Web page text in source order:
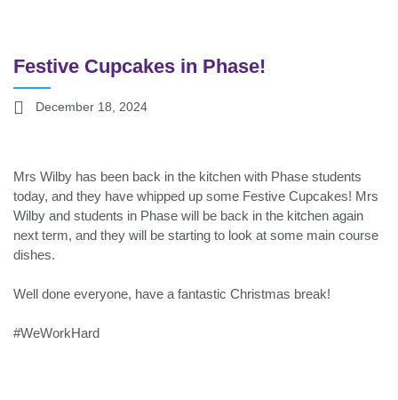
Festive Cupcakes in Phase!
December 18, 2024
Mrs Wilby has been back in the kitchen with Phase students
today, and they have whipped up some Festive Cupcakes! Mrs
Wilby and students in Phase will be back in the kitchen again
next term, and they will be starting to look at some main course
dishes.
Well done everyone, have a fantastic Christmas break!
#WeWorkHard